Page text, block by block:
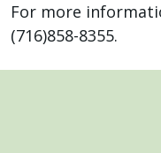
For more
(716)858-8355.